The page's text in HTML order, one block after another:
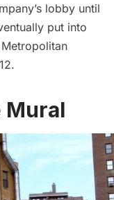
lobby until
put into
Metropolitan
Mural